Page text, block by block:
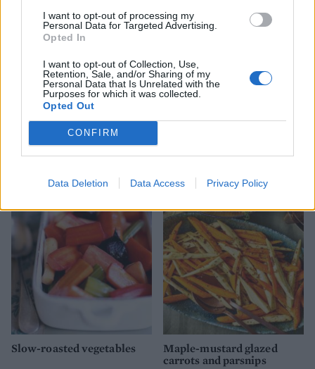
I want to opt-out of processing my
Personal Data for Targeted Advertising.
Opted In
I want to opt-out of Collection, Use,
Retention, Sale, and/or Sharing of my
Personal Data that Is Unrelated with the
Purposes for which it was collected.
Opted Out
CONFIRM
Data Deletion Data Access Privacy Policy
Slow-roasted vegetables
Maple-mustard glazed
carrots and parsnips